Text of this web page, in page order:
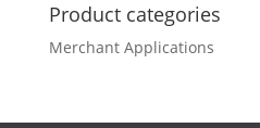
Product categories
Merchant Applications